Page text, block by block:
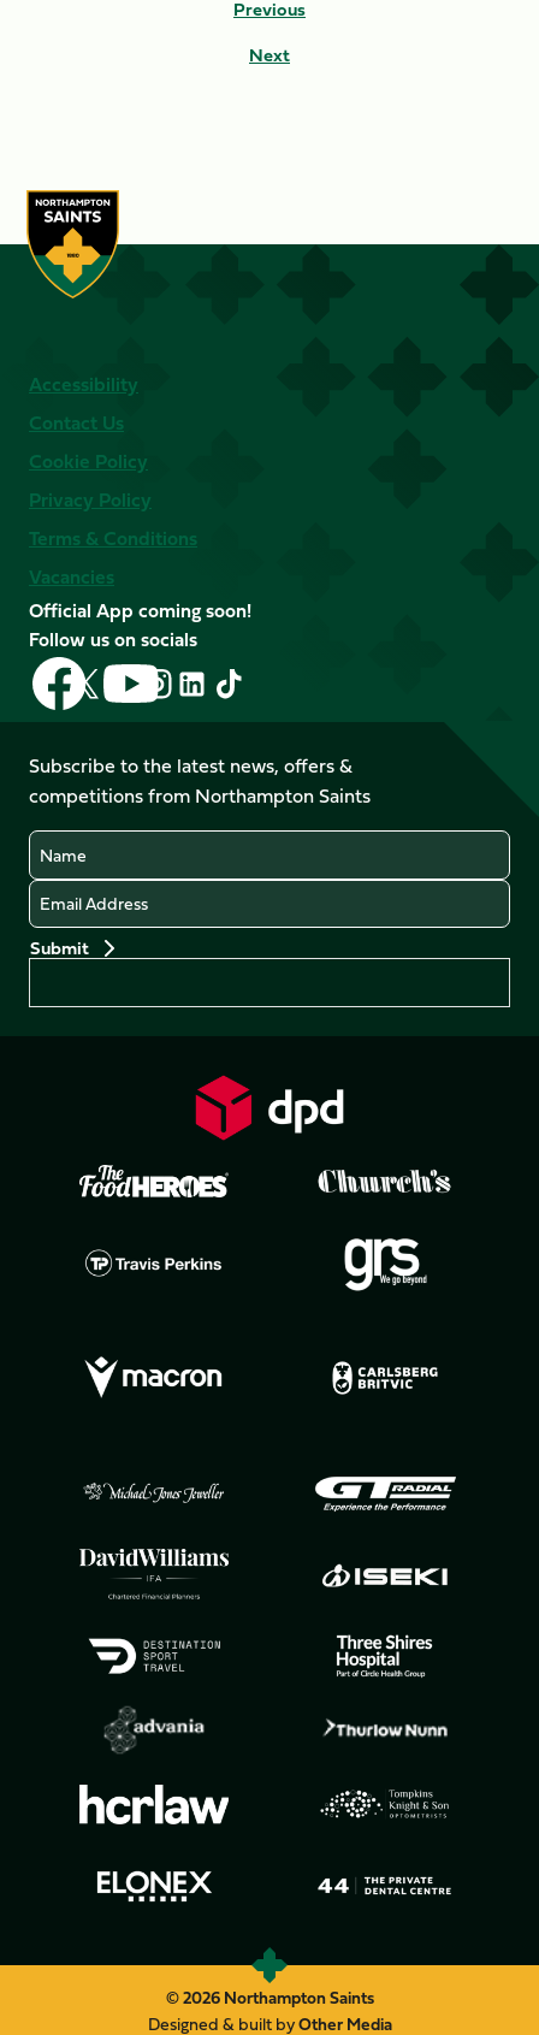
Previous
Next
Accessibility
Contact Us
Cookie Policy
Privacy Policy
Terms & Conditions
Vacancies
Official App coming soon!
Follow us on socials
Follow
us
on
Facebook
Follow
us
X
(Twitter)
Follow
us
on
YouTube
Follow
us
Instagram
Follow
LinkedIn
Follow
us
TikTok
Subscribe to the latest news, offers &
competitions from Northampton Saints
Name
Email
© 2026 Northampton Saints
Designed & built byOther Media